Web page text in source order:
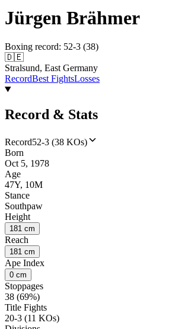
Jürgen Brähmer
Boxing record: 52-3 (38)
🇩🇪
Stralsund, East Germany
RecordBest FightsLosses
Record & Stats
Record52-3 (38 KOs)
Born
Oct 5, 1978
Age
47Y, 10M
Stance
Southpaw
Height
181 cm
Reach
181 cm
Ape Index
0 cm
Stoppages
38 (69%)
Title Fights
20-3 (11 KOs)